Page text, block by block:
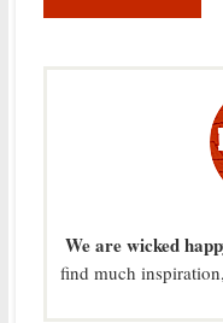
We are wicked
find much